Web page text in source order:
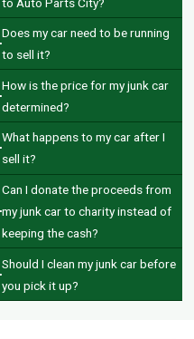
Does my car need to be running
to sell it?
How is the price for my junk car
determined?
What happens to my car after I
sell it?
Can I donate the proceeds from
my junk car to charity instead of
keeping the cash?
Should I clean my junk car before
you pick it up?